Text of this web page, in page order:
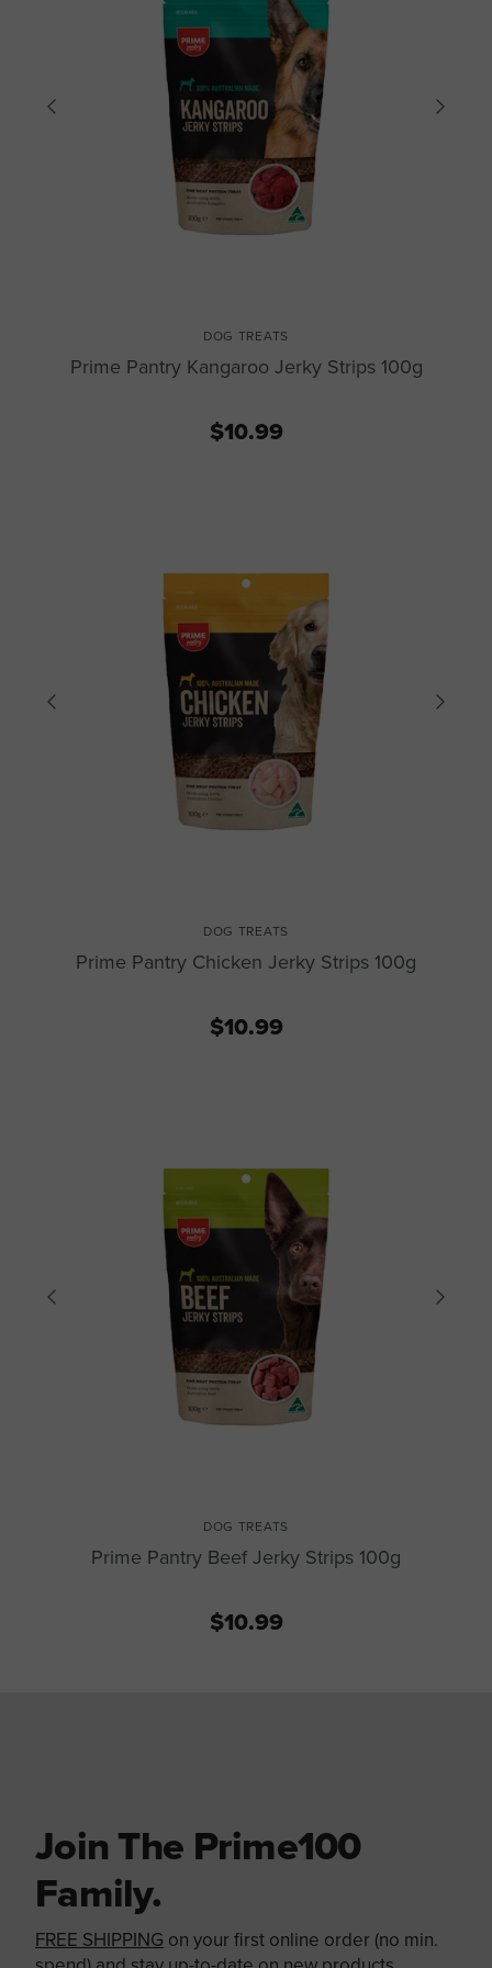
DOG TREATS
Prime Pantry Kangaroo Jerky Strips 100g
$10.99
DOG TREATS
Prime Pantry Chicken Jerky Strips 100g
$10.99
DOG TREATS
Prime Pantry Beef Jerky Strips 100g
$10.99
Join The Prime100
Family.
FREE SHIPPING on your first online order (no min.